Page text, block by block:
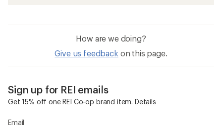
How are we doing?
Give us feedback on this page.
Sign up for REI emails
Get 15% off one REI Co-op brand item. Details
Email